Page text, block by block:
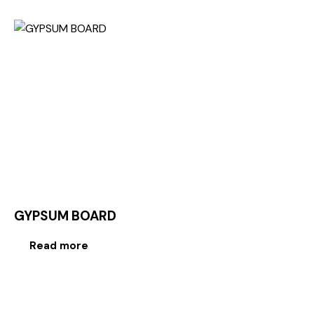
GYPSUM BOARD
Read more